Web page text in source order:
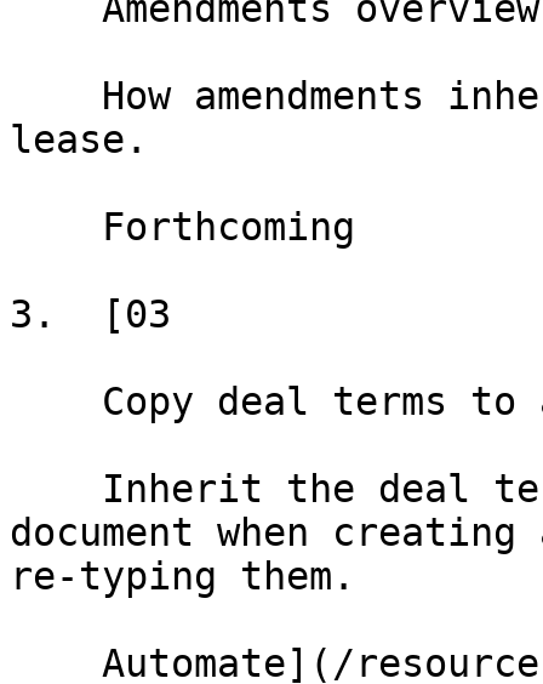
lease.
3.  [03
document when
re-typing them.